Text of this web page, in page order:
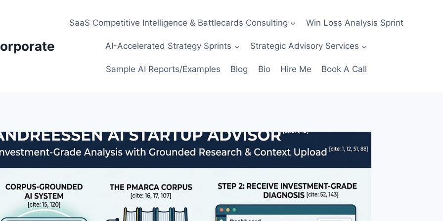
SaaS Competitive Intelligence & Battlecards Consulting Win Loss Analysis Sprint
AI-Accelerated Strategy Sprints Strategic Advisory Services
Sample AI Reports/Examples Blog Bio Hire Me Book A Call